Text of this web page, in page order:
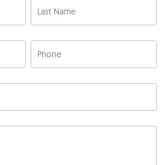
Last Name
Phone